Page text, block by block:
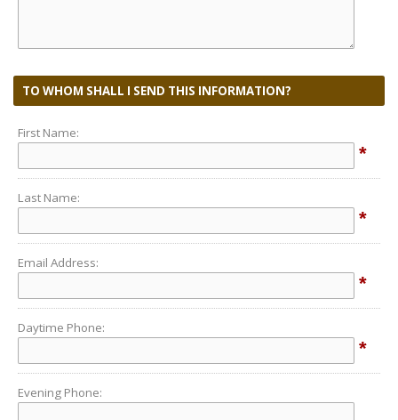
TO WHOM SHALL I SEND THIS INFORMATION?
First Name:
*
Last Name:
*
Email Address:
*
Daytime Phone:
*
Evening Phone: